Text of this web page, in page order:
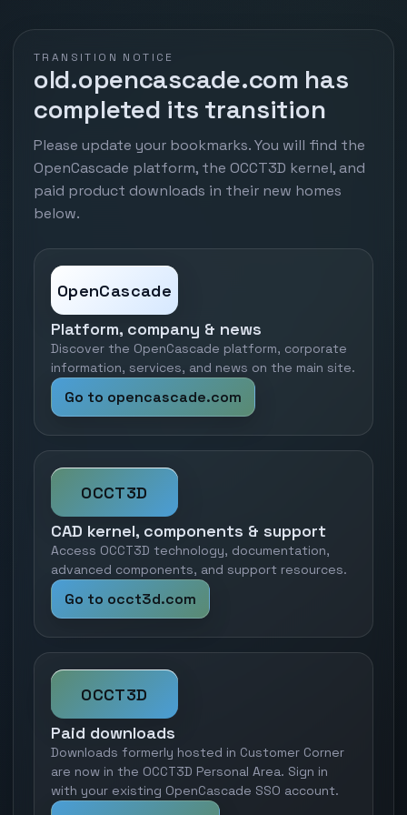
TRANSITION NOTICE
old.opencascade.com has
completed its transition
Please update your bookmarks. You will find the
OpenCascade platform, the OCCT3D kernel, and
paid product downloads in their new homes
below.
OpenCascade
Platform, company & news
Discover the OpenCascade platform, corporate
information, services, and news on the main site.
Go to opencascade.com
OCCT3D
CAD kernel, components & support
Access OCCT3D technology, documentation,
advanced components, and support resources.
Go to occt3d.com
OCCT3D
Paid downloads
Downloads formerly hosted in Customer Corner
are now in the OCCT3D Personal Area. Sign in
with your existing OpenCascade SSO account.